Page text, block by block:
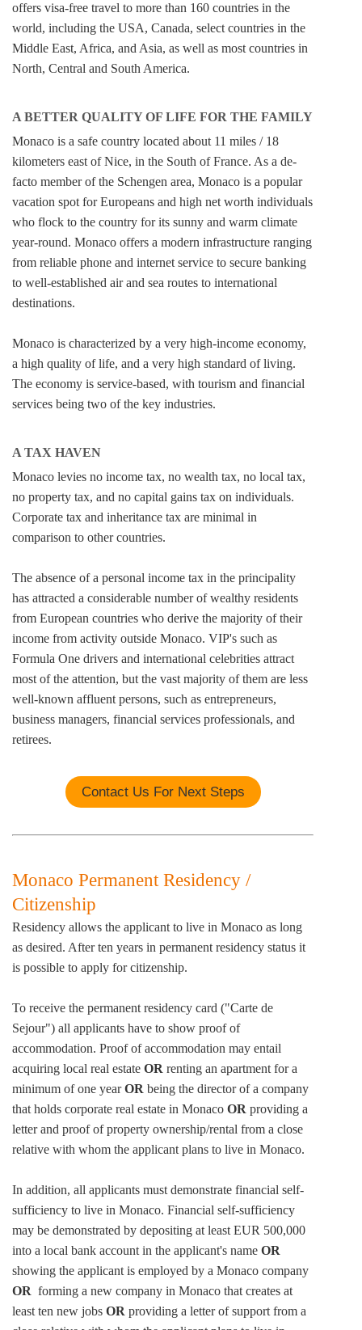
offers visa-free travel to more than 160 countries in the
world, including the USA, Canada, select countries in the
Middle East, Africa, and Asia, as well as most countries in
North, Central and South America.
A BETTER QUALITY OF LIFE FOR THE FAMILY
Monaco is a safe country located about 11 miles / 18
kilometers east of Nice, in the South of France. As a de-
facto member of the Schengen area, Monaco is a popular
vacation spot for Europeans and high net worth individuals
who flock to the country for its sunny and warm climate
year-round. Monaco offers a modern infrastructure ranging
from reliable phone and internet service to secure banking
to well-established air and sea routes to international
destinations.
Monaco is characterized by a very high-income economy,
a high quality of life, and a very high standard of living.
The economy is service-based, with tourism and financial
services being two of the key industries.
A TAX HAVEN
Monaco levies no income tax, no wealth tax, no local tax,
no property tax, and no capital gains tax on individuals.
Corporate tax and inheritance tax are minimal in
comparison to other countries.
The absence of a personal income tax in the principality
has attracted a considerable number of wealthy residents
from European countries who derive the majority of their
income from activity outside Monaco. VIP's such as
Formula One drivers and international celebrities attract
most of the attention, but the vast majority of them are less
well-known affluent persons, such as entrepreneurs,
business managers, financial services professionals, and
retirees.
Contact Us For Next Steps
Monaco Permanent Residency /
Citizenship
Residency allows the applicant to live in Monaco as long
as desired. After ten years in permanent residency status it
is possible to apply for citizenship.
To receive the permanent residency card ("Carte de
Sejour") all applicants have to show proof of
accommodation. Proof of accommodation may entail
acquiring local real estate OR renting an apartment for a
minimum of one yearOR being the director of a company
that holds corporate real estate in Monaco OR providing a
letter and proof of property ownership/rental from a close
relative with whom the applicant plans to live in Monaco.
In addition, all applicants must demonstrate financial self-
sufficiency to live in Monaco. Financial self-sufficiency
may be demonstrated by depositing at least EUR 500,000
into a local bank account in the applicant's name OR
showing the applicant is employed by a Monaco company
OR forming a new company in Monaco that creates at
least ten new jobs OR providing a letter of support from a